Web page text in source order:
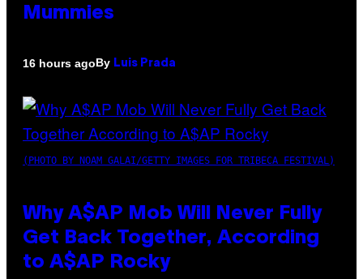
Mummies
16 hours agoBy Luis Prada
(PHOTO BY NOAM GALAI/GETTY IMAGES FOR TRIBECA FESTIVAL)
Why A$AP Mob Will Never Fully
Get Back Together, According
to A$AP Rocky